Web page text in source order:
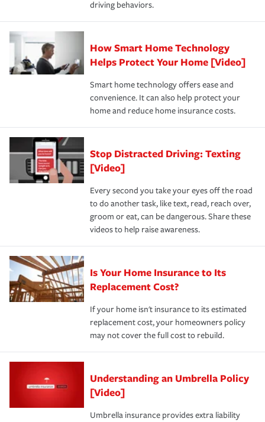
save on your insurance premiums. Discounts vary by
state and eligibility.
Remember to ask your insurance representative about
these and other incentives to ensure you are getting all
the discounts for which you are eligible.
*Not all discounts are available in all states.
for coverage, deductibles which are how much you’re
responsible for out-of-pocket in the event of a covered
pay for a covered claim. Home insurance is coverage you
hope to never have to use, but if the unexpected
happens, it can help you restore your life back to
normal.Learn more about homeowners insurance.
driving behaviors.
How Smart Home Technology
Helps Protect Your Home [Video]
Smart home technology offers ease and
convenience. It can also help protect your
home and reduce home insurance costs.
Stop Distracted Driving: Texting
[Video]
Every second you take your eyes off the road
to do another task, like text, read, reach over,
groom or eat, can be dangerous. Share these
videos to help raise awareness.
Is Your Home Insurance to Its
Replacement Cost?
If your home isn't insurance to its estimated
replacement cost, your homeowners policy
may not cover the full cost to rebuild.
Understanding an Umbrella Policy
[Video]
Umbrella insurance provides extra liability